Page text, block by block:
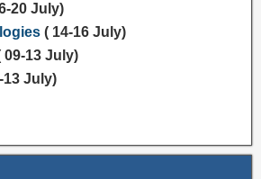
20 July)
( 14-16 July)
13 July)
July)